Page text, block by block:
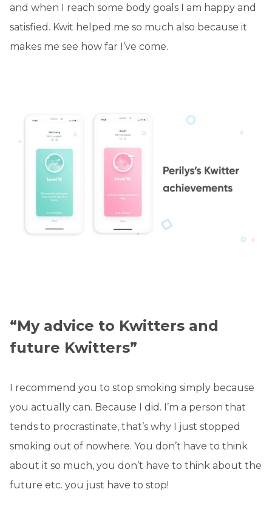
and when I reach some body goals I am happy and
satisfied. Kwit helped me so much also because it
makes me see how far I’ve come.
“My advice to Kwitters and
future Kwitters”
I recommend you to stop smoking simply because
you actually can. Because I did. I’m a person that
tends to procrastinate, that’s why I just stopped
smoking out of nowhere. You don’t have to think
about it so much, you don’t have to think about the
future etc. you just have to stop!